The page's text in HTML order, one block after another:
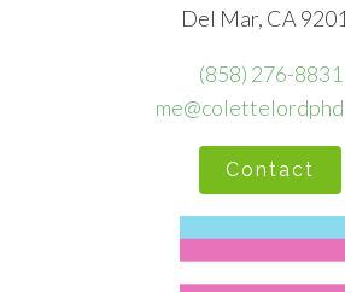
Del Mar, CA
(858) 276-8831
Contact